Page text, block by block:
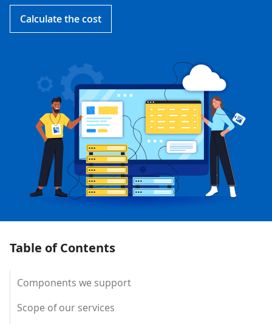
Calculate the cost
Table of Contents
Components we support
Scope of our services